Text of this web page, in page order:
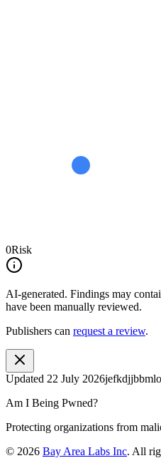
0Risk
AI-generated. Findings may
have been manually reviewed.
Publishers can request a review.
Updated 22 July 2026
Am I Being Pwned?
Protecting organizations from
© 2026 Bay Area Labs Inc. All